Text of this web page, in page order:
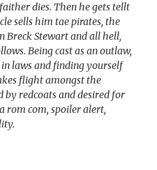
dies. Then he gets tellt
sells him tae pirates, the
Breck Stewart and all hell,
Being cast as an outlaw,
laws and finding yourself
flight amongst the
by redcoats and desired for
rom com, spoiler alert,